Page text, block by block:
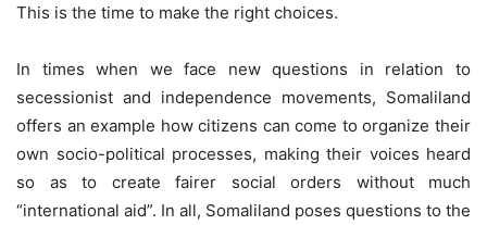
This is the time to make the right choices.
In times when we face new questions in relation to
secessionist and independence movements, Somaliland
offers an example how citizens can come to organize their
own socio-political processes, making their voices heard
so as to create fairer social orders without much
“international aid”. In all, Somaliland poses questions to the